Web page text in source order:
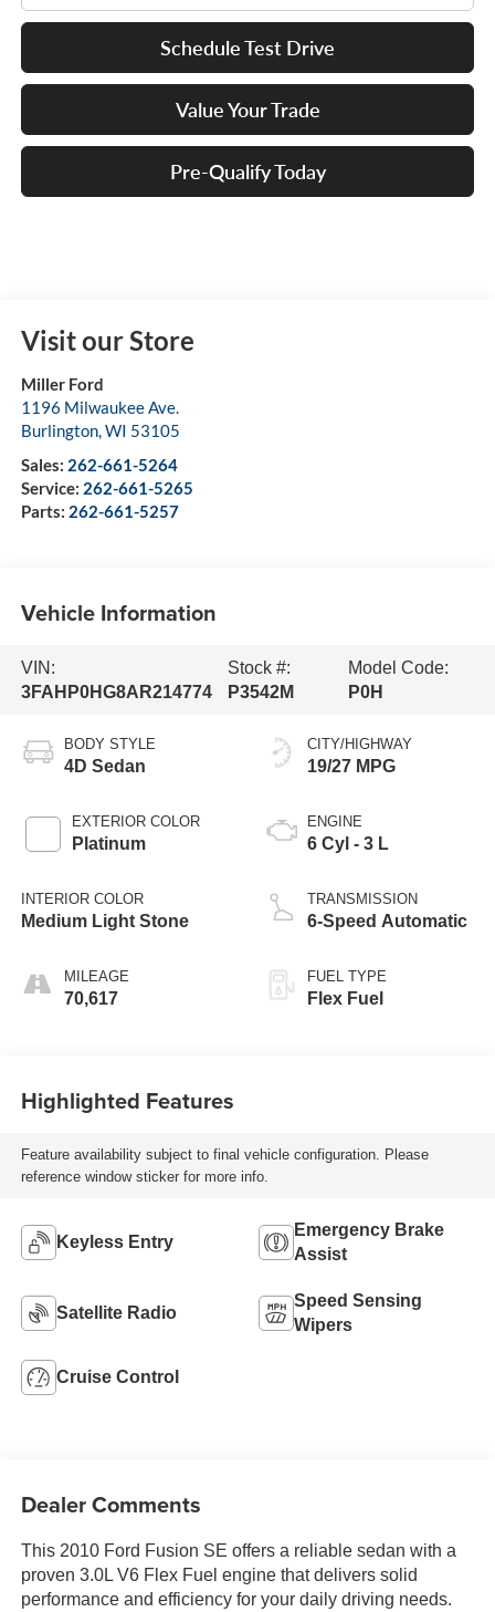
Schedule Test Drive
Value Your Trade
Pre-Qualify Today
Visit our Store
Miller Ford
1196 Milwaukee Ave.
Burlington,WI 53105
Sales: 262-661-5264
Service: 262-661-5265
Parts: 262-661-5257
Vehicle Information
VIN:
3FAHP0HG8AR214774
Stock #:
P3542M
Model Code:
P0H
BODY STYLE
4D Sedan
EXTERIOR COLOR
Platinum
INTERIOR COLOR
Medium Light Stone
MILEAGE
70,617
CITY/HIGHWAY
19/27 MPG
ENGINE
6 Cyl - 3 L
TRANSMISSION
6-Speed Automatic
FUEL TYPE
Flex Fuel
Highlighted Features
Feature availability subject to final vehicle configuration. Please
reference window sticker for more info.
Keyless Entry
Emergency Brake
Assist
Satellite Radio
Speed Sensing
Wipers
Cruise Control
Dealer Comments
This 2010 Ford Fusion SE offers a reliable sedan with a
proven 3.0L V6 Flex Fuel engine that delivers solid
performance and efficiency for your daily driving needs.